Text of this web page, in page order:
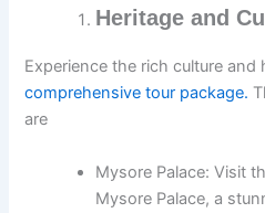
Heritage and
Experience the rich culture and
comprehensive tour package.
are
Mysore Palace: Visit
Mysore Palace, a